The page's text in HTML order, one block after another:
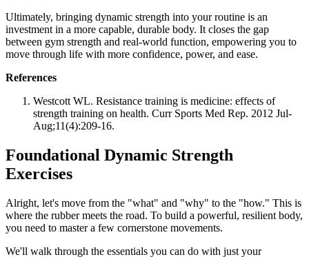
Ultimately, bringing dynamic strength into your routine is an
investment in a more capable, durable body. It closes the gap
between gym strength and real-world function, empowering you to
move through life with more confidence, power, and ease.
References
Westcott WL. Resistance training is medicine: effects of
strength training on health. Curr Sports Med Rep. 2012 Jul-
Aug;11(4):209-16.
Foundational Dynamic Strength
Exercises
Alright, let's move from the "what" and "why" to the "how." This is
where the rubber meets the road. To build a powerful, resilient body,
you need to master a few cornerstone movements.
We'll walk through the essentials you can do with just your